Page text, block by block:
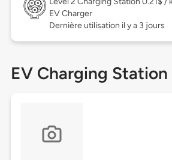
EV Charger
Dernière utilisation il y a 3 jours
EV Charging